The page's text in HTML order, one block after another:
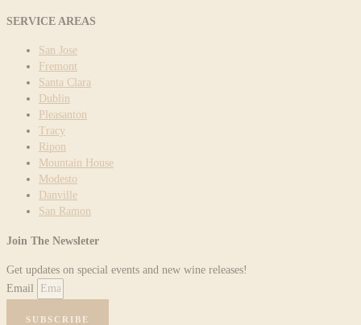
SERVICE AREAS
San Jose
Fremont
Santa Clara
Dublin
Pleasanton
Tracy
Ripon
Mountain House
Modesto
Danville
San Ramon
Join The Newsleter
Get updates on special events and new wine releases!
Email
SUBSCRIBE